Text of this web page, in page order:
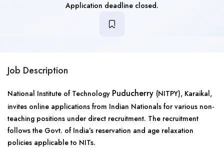
Application deadline closed.
Job Description
National Institute of Technology Puducherry (NITPY), Karaikal,
invites online applications from Indian Nationals for various non-
teaching positions under direct recruitment. The recruitment
follows the Govt. of India’s reservation and age relaxation
policies applicable to NITs.